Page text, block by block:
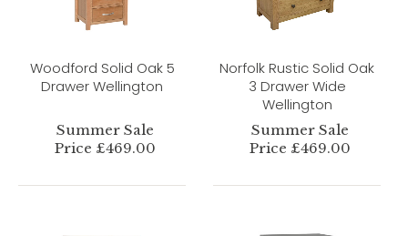
Woodford Solid Oak 5
Drawer Wellington
Summer Sale
Price £469.00
Norfolk Rustic Solid Oak
3 Drawer Wide
Wellington
Summer Sale
Price £469.00